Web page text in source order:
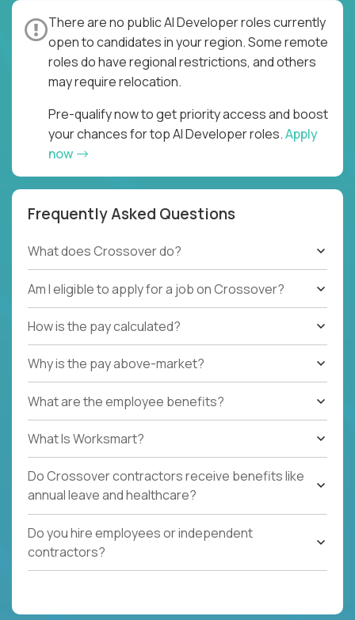
There are no public AI Developer roles currently
open to candidates in your region. Some remote
roles do have regional restrictions, and others
may require relocation.
Pre-qualify now to get priority access and boost
your chances for top AI Developer roles.Apply
now
Frequently Asked Questions
What does Crossover do?
Am I eligible to apply for a job on Crossover?
How is the pay calculated?
Why is the pay above-market?
What are the employee benefits?
What Is Worksmart?
Do Crossover contractors receive benefits like
annual leave and healthcare?
Do you hire employees or independent
contractors?